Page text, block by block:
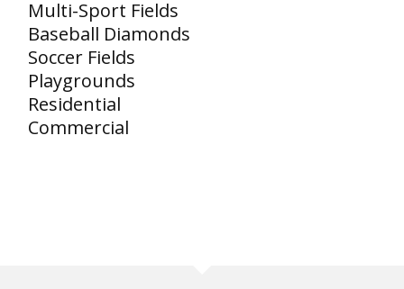
Multi-Sport Fields
Baseball Diamonds
Soccer Fields
Playgrounds
Residential
Commercial